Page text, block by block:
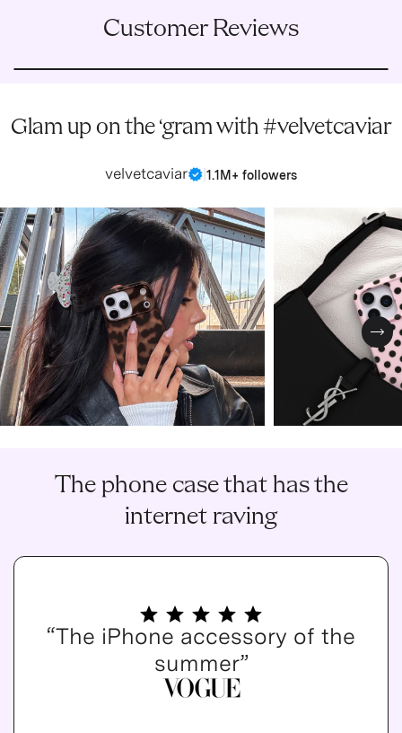
Customer Reviews
Glam up on the ‘gram with #velvetcaviar
velvetcaviar 1.1M+ followers
The phone case that has the
internet raving
“The iPhone accessory of the
summer”